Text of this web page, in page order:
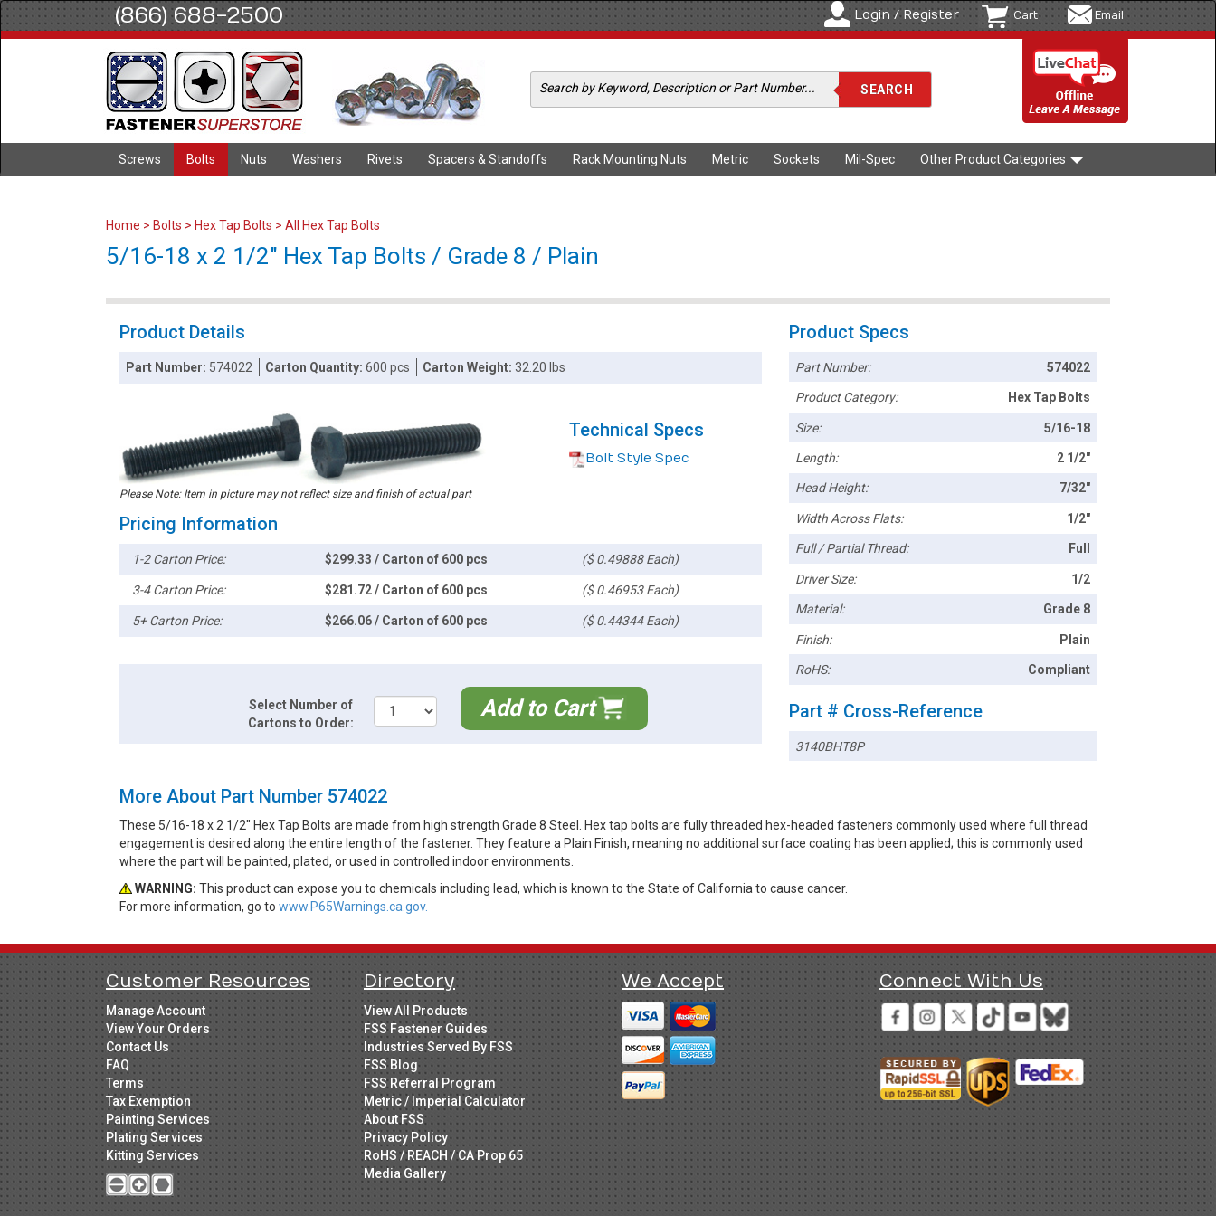
(866) 688-2500 Login / Register Cart Email
Screws Bolts Nuts Washers Rivets Spacers & Standoffs Rack Mounting Nuts Metric Sockets Mil-Spec Other Product Categories
Home > Bolts > Hex Tap Bolts > All Hex Tap Bolts
5/16-18 x 2 1/2" Hex Tap Bolts / Grade 8 / Plain
Product Details
Part Number: 574022 Carton Quantity:600 pcs Carton Weight:32.20 lbs
Please Note: Item in picture may not reflect size and finish of actual part
Technical Specs
Bolt Style Spec
Pricing Information
1-2 Carton Price: $299.33 / Carton of 600 pcs ($ 0.49888 Each)
3-4 Carton Price: $281.72 / Carton of 600 pcs ($ 0.46953 Each)
5+ Carton Price: $266.06 / Carton of 600 pcs ($ 0.44344 Each)
Select Number of
Cartons to Order:
Add to Cart
Product Specs
Part Number: 574022
Product Category: Hex Tap Bolts
Size: 5/16-18
Length: 2 1/2"
Head Height: 7/32"
Width Across Flats: 1/2"
Full / Partial Thread: Full
Driver Size: 1/2
Material: Grade 8
Finish: Plain
RoHS: Compliant
Part # Cross-Reference
3140BHT8P
More About Part Number 574022
These 5/16-18 x 2 1/2" Hex Tap Bolts are made from high strength Grade 8 Steel. Hex tap bolts are fully threaded hex-headed fasteners commonly used where full thread
engagement is desired along the entire length of the fastener. They feature a Plain Finish, meaning no additional surface coating has been applied; this is commonly used
where the part will be painted, plated, or used in controlled indoor environments.
WARNING: This product can expose you to chemicals including lead, which is known to the State of California to cause cancer.
For more information, go to www.P65Warnings.ca.gov.
Customer Resources
Manage Account
View Your Orders
Contact Us
FAQ
Terms
Tax Exemption
Painting Services
Plating Services
Kitting Services
Directory
View All Products
FSS Fastener Guides
Industries Served By FSS
FSS Blog
FSS Referral Program
Metric / Imperial Calculator
About FSS
Privacy Policy
RoHS / REACH / CA Prop 65
Media Gallery
We Accept Connect With Us